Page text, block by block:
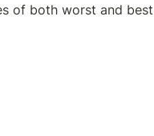
of both worst and best